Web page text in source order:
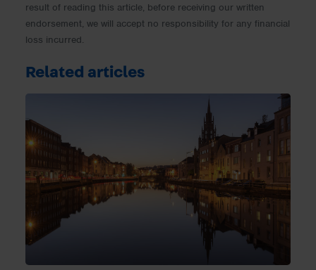
result of reading this article, before receiving our written
endorsement, we will accept no responsibility for any financial
loss incurred.
Related articles